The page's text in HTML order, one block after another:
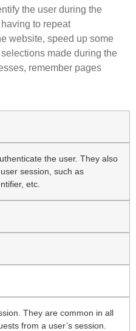
the user during the
to repeat
website, speed up some
made during the
remember pages
the user. They also
session, such as
etc.
They are common in all
from a user’s session.